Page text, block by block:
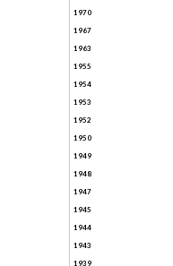
1970
1967
1963
1955
1954
1953
1952
1950
1949
1948
1947
1945
1944
1943
1939